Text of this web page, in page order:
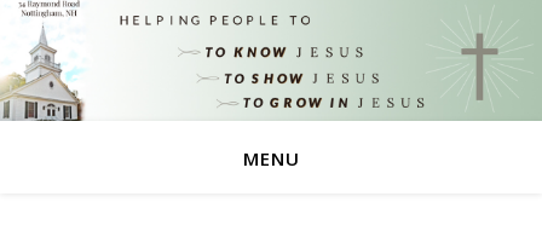
MENU